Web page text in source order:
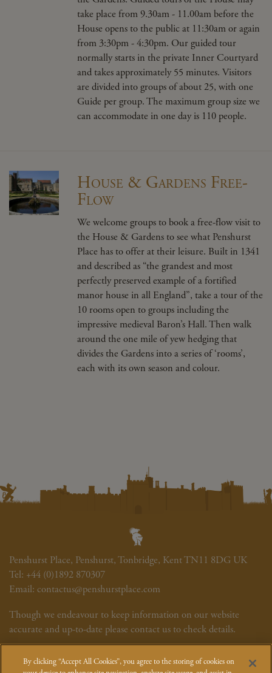
take place from 9.30am - 11.00am before the
House opens to the public at 11:30am or again
from 3:30pm - 4:30pm. Our guided tour
normally starts in the private Inner Courtyard
and takes approximately 55 minutes. Visitors
are divided into groups of about 25, with one
Guide per group. The maximum group size we
can accommodate in one day is 110 people.
House & Gardens Free-
Flow
We welcome groups to book a free-flow visit to
the House & Gardens to see what Penshurst
Place has to offer at their leisure. Built in 1341
and described as “the grandest and most
perfectly preserved example of a fortified
manor house in all England”, take a tour of the
10 rooms open to groups including the
impressive medieval Baron’s Hall. Then walk
around the one mile of yew hedging that
divides the Gardens into a series of ‘rooms’,
each with its own season and colour.
Penshurst Place, Penshurst, Tonbridge, Kent TN11 8DG UK
Tel: +44 (0)1892 870307
Email: contactus@penshurstplace.com
Though we endeavour to keep information on our website
accurate and up-to-date please contact us to check details.
Event T&Cs
How We Use Your Data
By clicking “Accept All Cookies”, you agree to the storing of cookies on